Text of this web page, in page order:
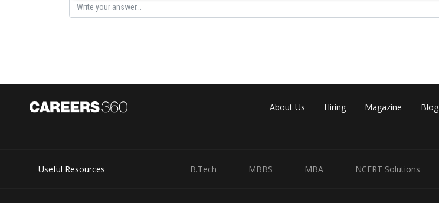
About Us Hiring Magazine Blog
Useful Resources B.Tech MBBS MBA NCERT Solutions